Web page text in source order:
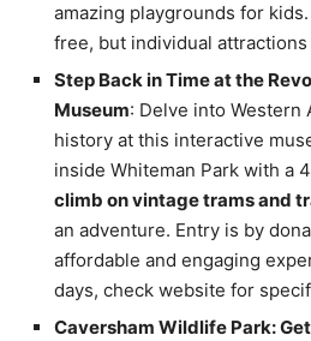
amazing playgrounds for
free, but individual attractions
Step Back in Time at the
Museum: Delve into Western
history at this interactive
inside Whiteman Park with a
climb on vintage trams and
an adventure. Entry is by
affordable and engaging
days, check website for
Caversham Wildlife Park: